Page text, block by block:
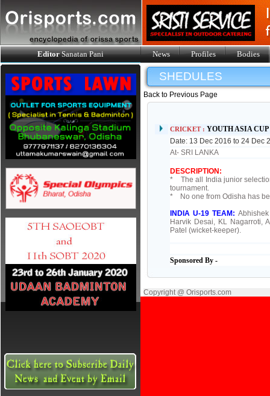
EditorSanatan Pani News Profiles Bodies
SHEDULES
Back to Previous Page
CRICKET :YOUTH ASIA
Date: 13 Dec 2016 to 24 Dec
At- SRI LANKA
DESCRIPTION:
* The all India junior
tournament.
* No one from Odisha has
INDIA U-19 TEAM:
Harvik Desai, KL Nagarroti,
Patel (wicket-keeper).
Sponsored By -
Copyright @ Orisports.com